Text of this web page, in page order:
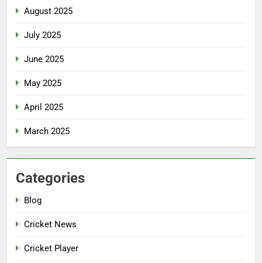
August 2025
July 2025
June 2025
May 2025
April 2025
March 2025
Categories
Blog
Cricket News
Cricket Player